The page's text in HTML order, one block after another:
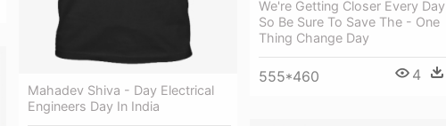
We're Getting Closer Every Day
So Be Sure To Save The - One
Thing Change Day
555*460 4
Mahadev Shiva - Day Electrical
Engineers Day In India